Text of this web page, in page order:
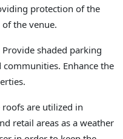
protection of the
the venue.
Provide shaded parking
Enhance the
roofs are utilized in
retail areas as a weather